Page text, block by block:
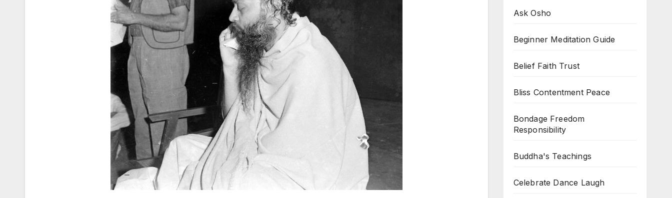
Ask Osho
Beginner Meditation Guide
Belief Faith Trust
Bliss Contentment Peace
Bondage Freedom
Responsibility
Buddha's Teachings
Celebrate Dance Laugh